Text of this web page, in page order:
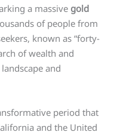
a massive gold
of people from
known as “forty-
of wealth and
and
period that
and the United